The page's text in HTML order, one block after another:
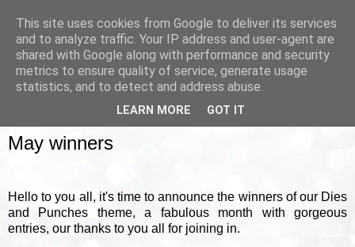
May winners
Hello to you all, it's time to announce the winners of our Dies
and Punches theme, a fabulous month with gorgeous
entries, our thanks to you all for joining in.
This site uses cookies from Google to deliver its services
and to analyze traffic. Your IP address and user-agent are
shared with Google along with performance and security
metrics to ensure quality of service, generate usage
statistics, and to detect and address abuse.
LEARN MORE GOT IT